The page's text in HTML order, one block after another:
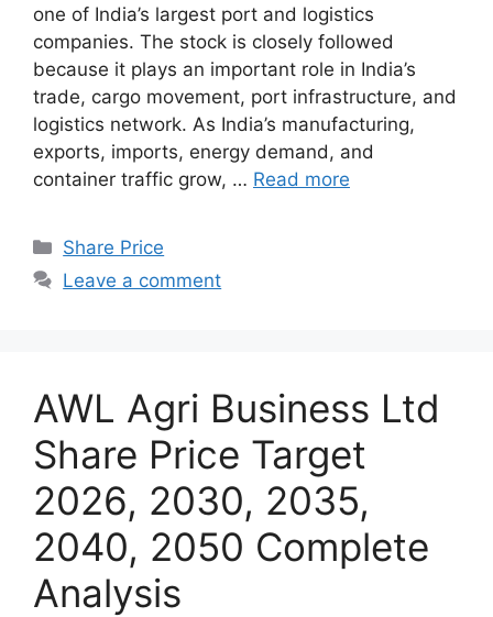
one of India’s largest port and logistics
companies. The stock is closely followed
because it plays an important role in India’s
trade, cargo movement, port infrastructure, and
logistics network. As India’s manufacturing,
exports, imports, energy demand, and
container traffic grow, … Read more
Categories
Share Price
Leave a comment
AWL Agri Business Ltd
Share Price Target
2026, 2030, 2035,
2040, 2050 Complete
Analysis